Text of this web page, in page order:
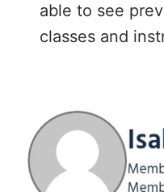
able to see
classes and